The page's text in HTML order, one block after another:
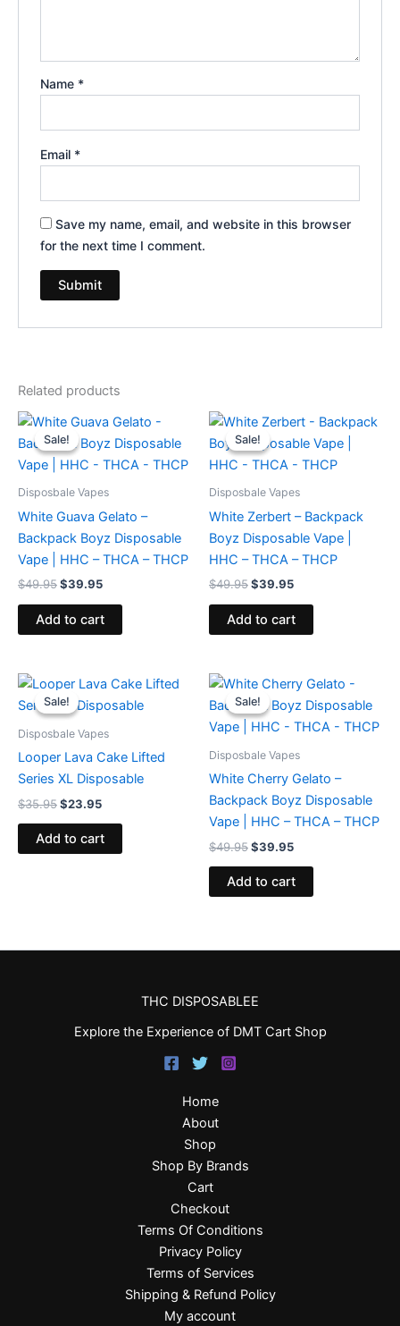
Name *
Email *
Save my name, email, and website in this browser
for the next time I comment.
Related products
Sale!
Sale!
Disposbale Vapes
White Guava Gelato –
Backpack Boyz Disposable
Vape | HHC – THCA – THCP
$49.95
Original
price
was:
$49.95.
$39.95
Current
is:
$39.95.
Add to cart
Sale!
Sale!
Disposbale Vapes
White Zerbert – Backpack
Boyz Disposable Vape |
HHC – THCA – THCP
$49.95
Original
price
was:
$49.95.
$39.95
Current
is:
$39.95.
Add to cart
Sale!
Sale!
Disposbale Vapes
Looper Lava Cake Lifted
Series XL Disposable
$35.95
Original
price
was:
$23.95
Current
is:
Add to cart
Sale!
Sale!
Disposbale Vapes
White Cherry Gelato –
Backpack Boyz Disposable
Vape | HHC – THCA – THCP
$49.95
Original
price
was:
$49.95.
$39.95
Current
price
is:
$39.95.
Add to cart
THC DISPOSABLEE
Explore the Experience of DMT Cart Shop
Home
About
Shop
Shop By Brands
Cart
Checkout
Terms Of Conditions
Privacy Policy
Terms of Services
Shipping & Refund Policy
My account